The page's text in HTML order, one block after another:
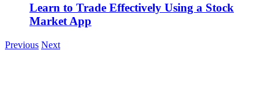
Learn to Trade Effectively Using a Stock
Market App
Previous Next